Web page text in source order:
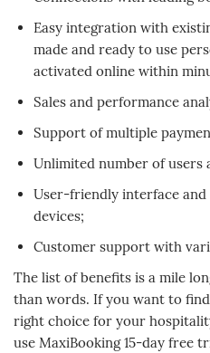
Easy integration with
made and ready to use
activated online within
Sales and performance
Support of multiple
Unlimited number of users
User-friendly interface
devices;
Customer support with
The list of benefits is a mile
than words. If you want to
right choice for your
use MaxiBooking 15-day free